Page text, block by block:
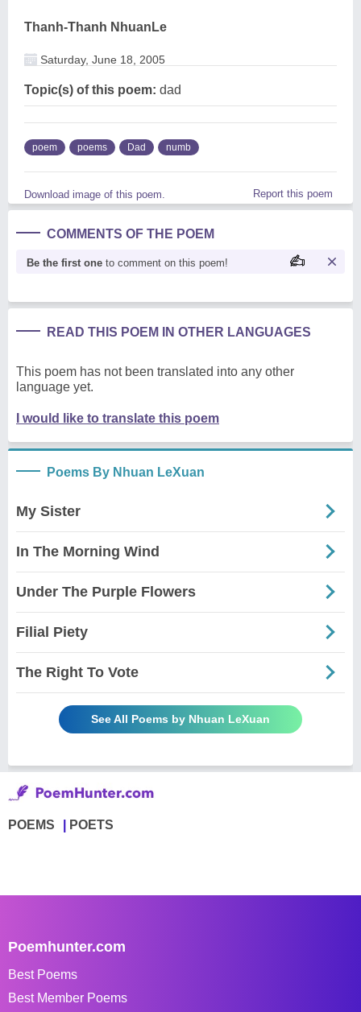
Thanh-Thanh NhuanLe
Saturday, June 18, 2005
Topic(s) of this poem: dad
poem poems Dad numb
Download image of this poem. Report this poem
COMMENTS OF THE POEM
Be the first one to comment on this poem!
READ THIS POEM IN OTHER LANGUAGES
This poem has not been translated into any other
language yet.
I would like to translate this poem
Poems By Nhuan LeXuan
My Sister
In The Morning Wind
Under The Purple Flowers
Filial Piety
The Right To Vote
See All Poems by Nhuan LeXuan
POEMS POETS
Poemhunter.com
Best Poems
Best Member Poems